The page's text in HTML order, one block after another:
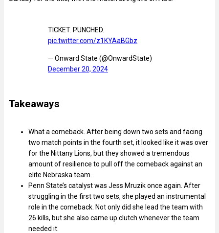
TICKET. PUNCHED.
pic.twitter.com/z1KYAaBGbz
— Onward State (@OnwardState)
December 20, 2024
Takeaways
What a comeback. After being down two sets and facing
two match points in the fourth set, it looked like it was over
for the Nittany Lions, but they showed a tremendous
amount of resilience to pull off the comeback against an
elite Nebraska team.
Penn State’s catalyst was Jess Mruzik once again. After
struggling in the first two sets, she played an instrumental
role in the comeback. Not only did she lead the team with
26 kills, but she also came up clutch whenever the team
needed it.